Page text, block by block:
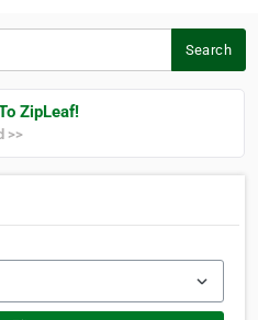
Search
ZipLeaf!
>>